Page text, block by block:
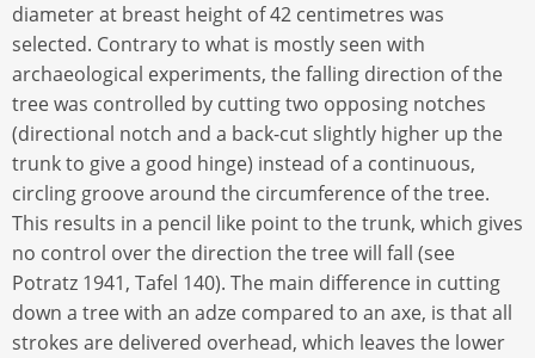
diameter at breast height of 42 centimetres was
selected. Contrary to what is mostly seen with
archaeological experiments, the falling direction of the
tree was controlled by cutting two opposing notches
(directional notch and a back-cut slightly higher up the
trunk to give a good hinge) instead of a continuous,
circling groove around the circumference of the tree.
This results in a pencil like point to the trunk, which gives
no control over the direction the tree will fall (see
Potratz 1941, Tafel 140). The main difference in cutting
down a tree with an adze compared to an axe, is that all
strokes are delivered overhead, which leaves the lower